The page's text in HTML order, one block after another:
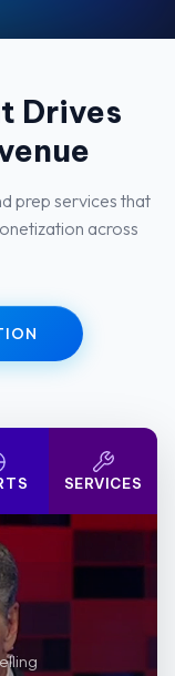
Drives
prep services that
across
SERVICES